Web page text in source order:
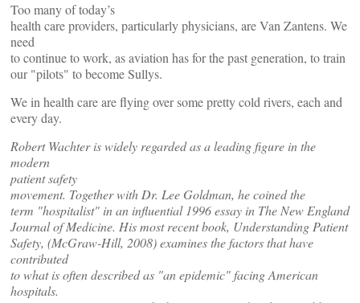
Too many of today’s
health care providers, particularly physicians, are Van Zantens. We
need
to continue to work, as aviation has for the past generation, to train
our "pilots" to become Sullys.
We in health care are flying over some pretty cold rivers, each and
every day.
Robert Wachter is widely regarded as a leading figure in the
modern
patient safety
movement. Together with Dr. Lee Goldman, he coined the
term "hospitalist" in an influential 1996 essay in The New England
Journal of Medicine. His most recent book, Understanding Patient
Safety, (McGraw-Hill, 2008) examines the factors that have
contributed
to what is often described as "an epidemic" facing American
hospitals.